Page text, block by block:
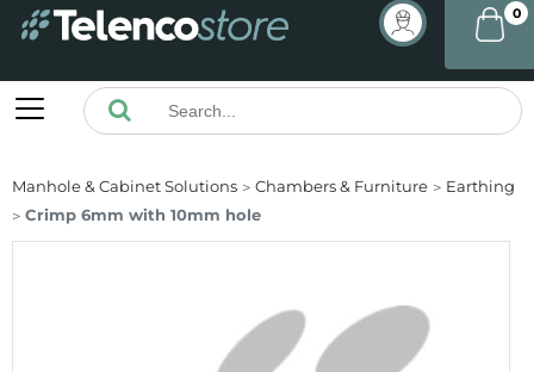
0
Manhole & Cabinet Solutions Chambers & Furniture
Earthing
Crimp 6mm with 10mm hole